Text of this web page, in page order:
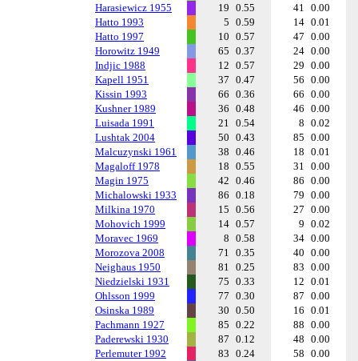
Harasiewicz 1955
19 0.55 41 0.00
Hatto 1993
5 0.59 14 0.01
Hatto 1997
10 0.57 47 0.00
Horowitz 1949
65 0.37 24 0.00
Indjic 1988
12 0.57 29 0.00
Kapell 1951
37 0.47 56 0.00
Kissin 1993
66 0.36 66 0.00
Kushner 1989
36 0.48 46 0.00
Luisada 1991
21 0.54 8 0.02
Lushtak 2004
50 0.43 85 0.00
Malcuzynski 1961
38 0.46 18 0.01
Magaloff 1978
18 0.55 31 0.00
Magin 1975
42 0.46 86 0.00
Michalowski 1933
86 0.18 79 0.00
Milkina 1970
15 0.56 27 0.00
Mohovich 1999
14 0.57 9 0.02
Moravec 1969
8 0.58 34 0.00
Morozova 2008
71 0.35 40 0.00
Neighaus 1950
81 0.25 83 0.00
Niedzielski 1931
75 0.33 12 0.01
Ohlsson 1999
77 0.30 87 0.00
Osinska 1989
30 0.50 16 0.01
Pachmann 1927
85 0.22 88 0.00
Paderewski 1930
87 0.12 48 0.00
Perlemuter 1992
83 0.24 58 0.00